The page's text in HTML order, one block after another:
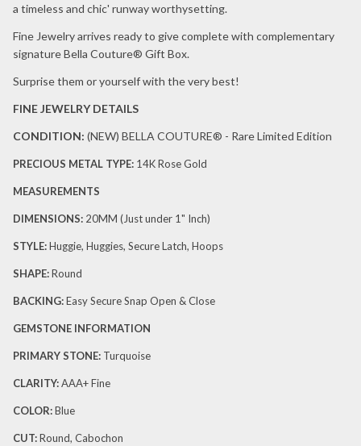
a timeless and chic' runway worthysetting.
Fine Jewelry arrives ready to give complete with complementary
signature Bella Couture® Gift Box.
Surprise them or yourself with the very best!
FINE JEWELRY DETAILS
CONDITION: (NEW) BELLA COUTURE® - Rare Limited Edition
PRECIOUS METAL TYPE: 14K Rose Gold
MEASUREMENTS
DIMENSIONS: 20MM (Just under 1" Inch)
STYLE:Huggie, Huggies, Secure Latch, Hoops
SHAPE:Round
BACKING:Easy Secure Snap Open & Close
GEMSTONE INFORMATION
PRIMARY STONE: Turquoise
CLARITY:AAA+ Fine
COLOR:Blue
CUT:Round, Cabochon